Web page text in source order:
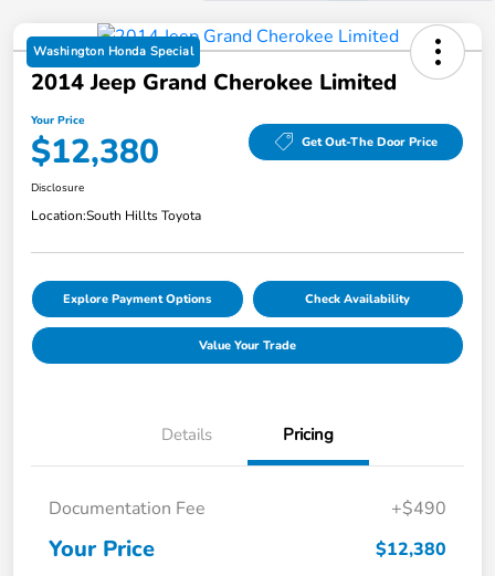
Washington Honda Special
2014 Jeep Grand Cherokee Limited
Your Price
$12,380 Get Out-The Door Price
Disclosure
Location:South Hillts Toyota
Explore Payment Options Check Availability
Value Your Trade
Details Pricing
Documentation Fee +$490
Your Price $12,380